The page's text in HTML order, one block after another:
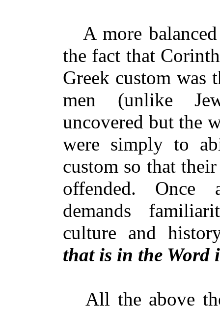
A more balanced
the fact that
Greek custom was
men (unlike
uncovered but the
were simply to
custom so that
offended. Once
demands
culture and
that is in the Word
All the above